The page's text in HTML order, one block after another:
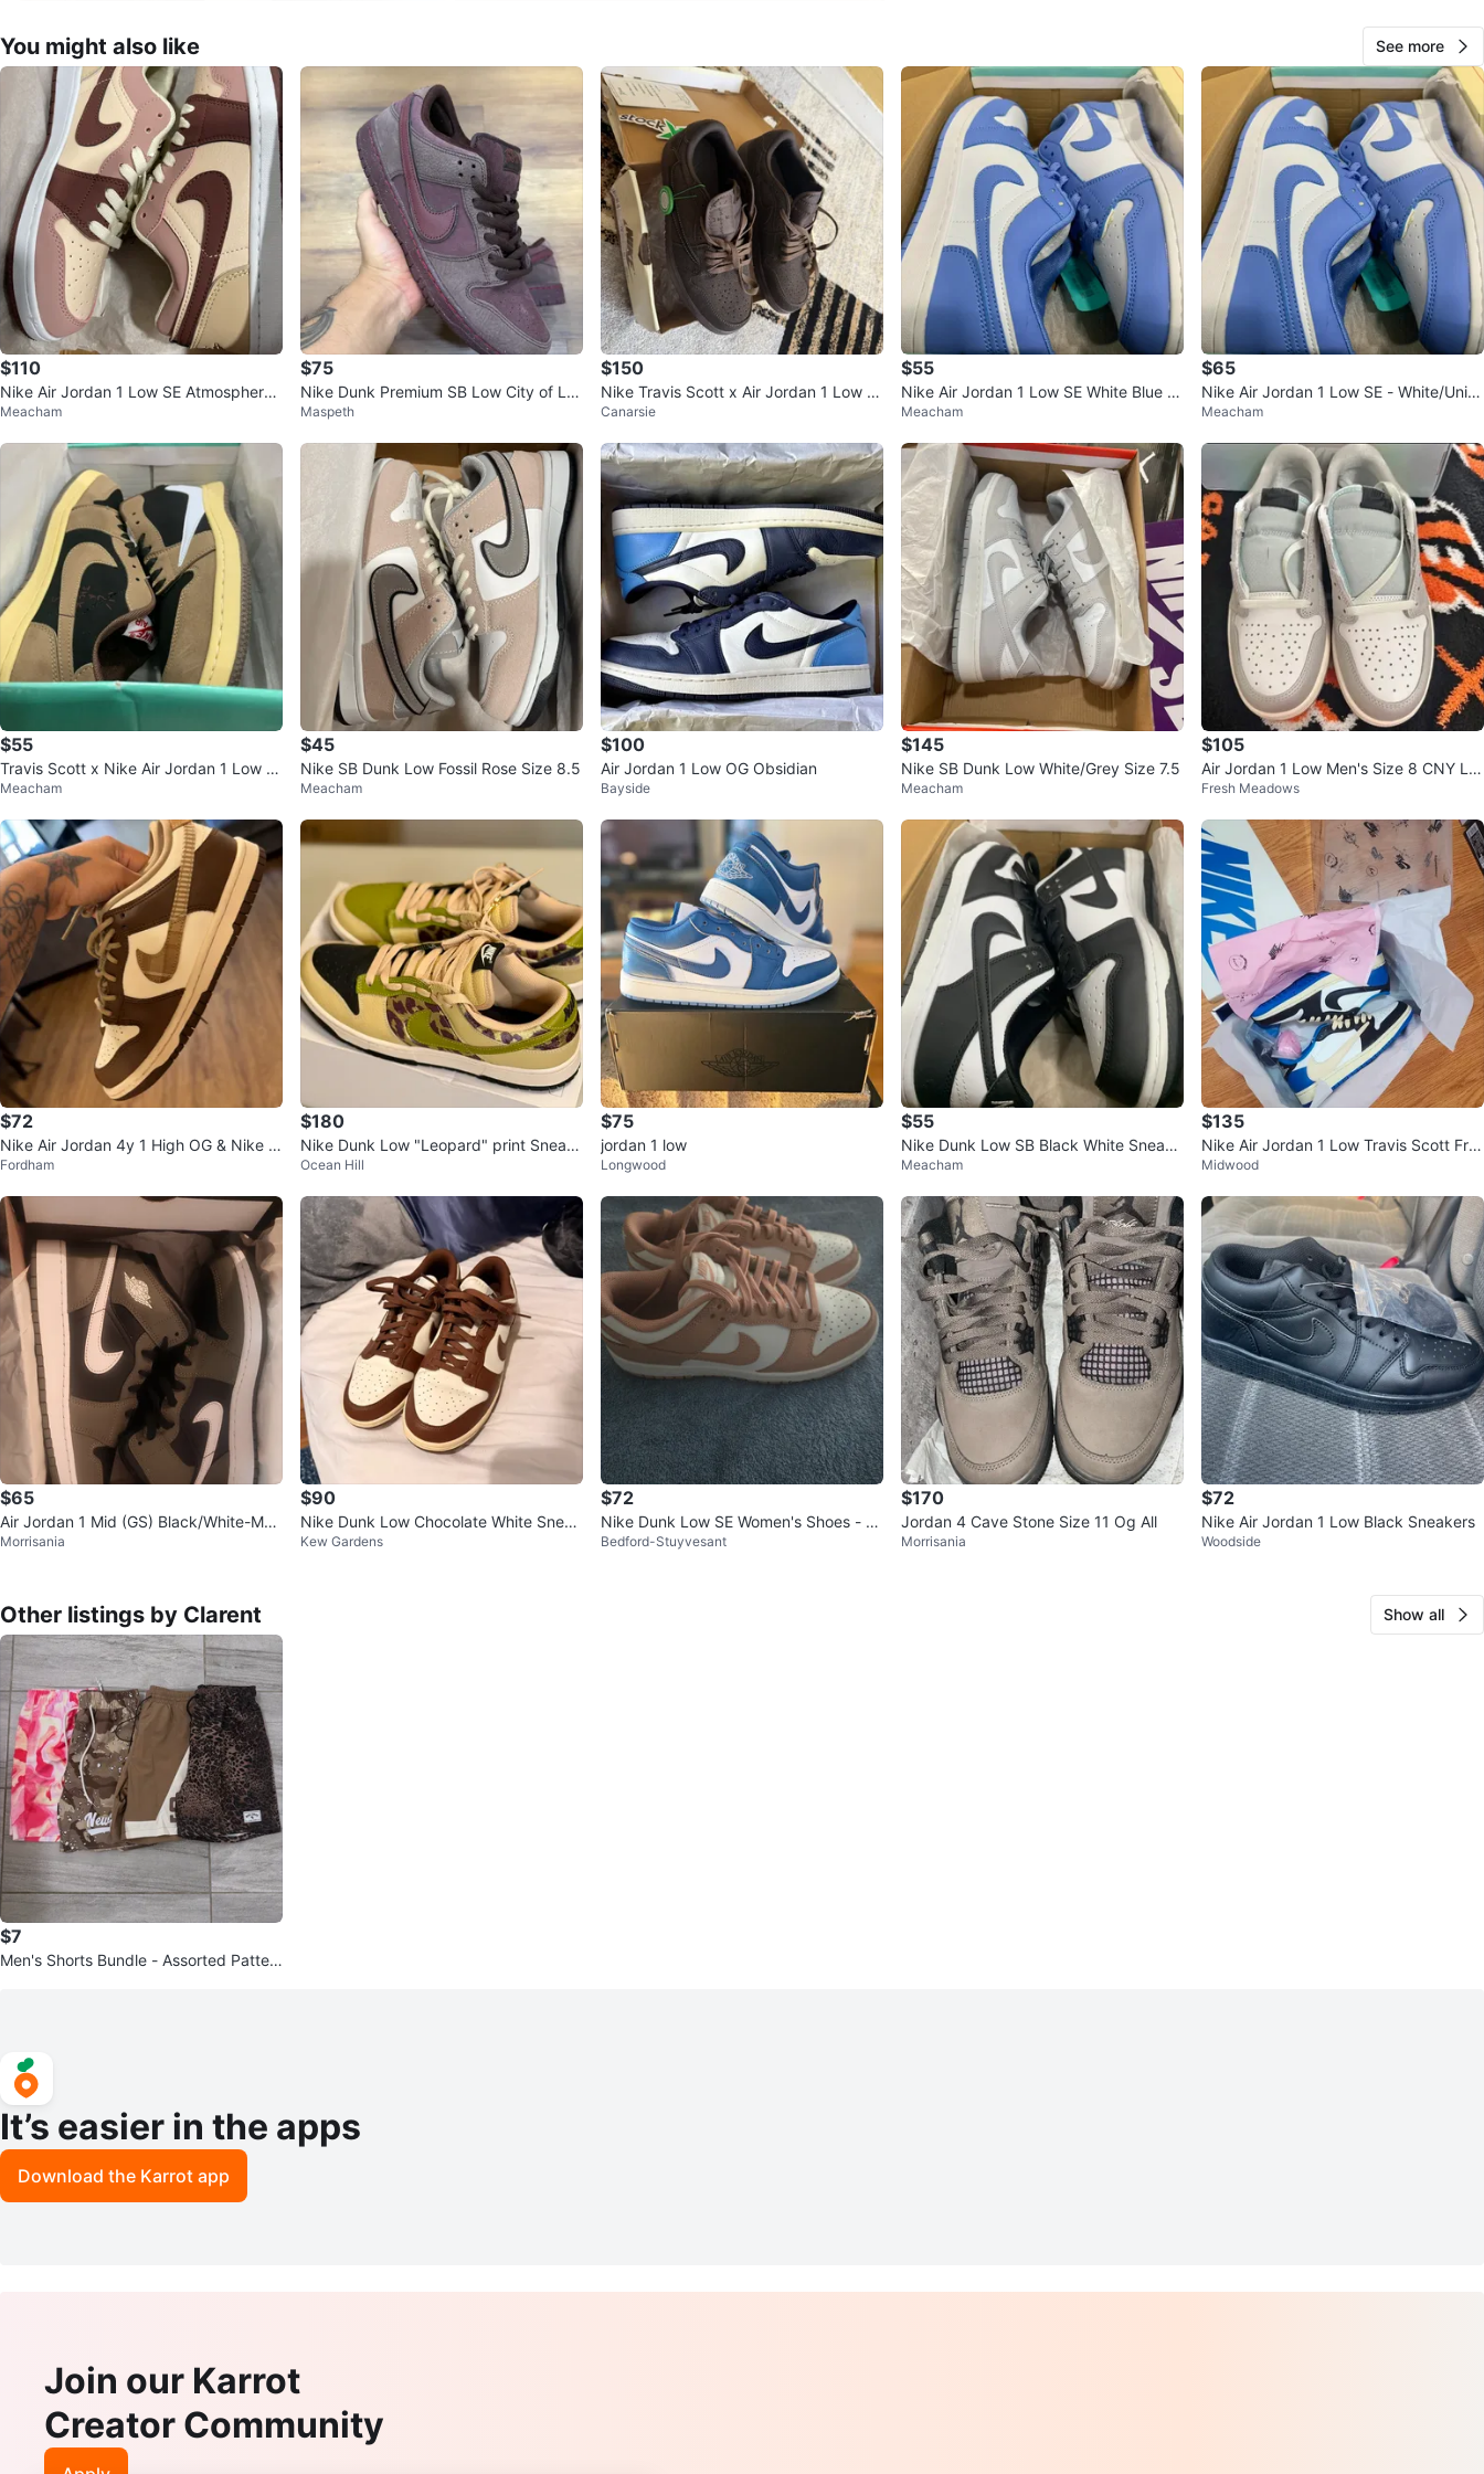
BrandNike
WHERE TO MEET
Atlantic center
View Map
SELLER
1 review
4 chats
You might also like See more
$110
Nike Air Jordan 1 Low SE Atmosphere
Shoes
Meacham
$75
Nike Dunk Premium SB Low City of Lo
ve Collection Burgundy Crush
Maspeth
$150
Nike Travis Scott x Air Jordan 1 Low O
G SP Velvet Brown
Canarsie
$55
Nike Air Jordan 1 Low SE White Blue M
en's Shoes
Meacham
$65
Nike Air Jordan 1 Low SE - White/Univ
ersity Blue - Size 9.5
Meacham
$55
Travis Scott x Nike Air Jordan 1 Low O
G "Reverse Mocha"
Meacham
$45
Nike SB Dunk Low Fossil Rose Size 8.5
Meacham
$100
Air Jordan 1 Low OG Obsidian
Bayside
$145
Nike SB Dunk Low White/Grey Size 7.5
Meacham
$105
Air Jordan 1 Low Men's Size 8 CNY Li
mited Edition
Fresh Meadows
$72
Nike Air Jordan 4y 1 High OG & Nike D
unk Low 3y
Fordham
$180
Nike Dunk Low "Leopard" print Sneak
ers
Ocean Hill
$75
jordan 1 low
Longwood
$55
Nike Dunk Low SB Black White Sneake
rs
Meacham
$135
Nike Air Jordan 1 Low Travis Scott Fra
gment Size 6
Midwood
$65
Air Jordan 1 Mid (GS) Black/White-Med
ium Olive Sneakers
Morrisania
$90
Nike Dunk Low Chocolate White Sneak
ers
Kew Gardens
$72
Nike Dunk Low SE Women's Shoes - S
ail/Light Bone/Rose
Bedford-Stuyvesant
$170
Jordan 4 Cave Stone Size 11 Og All
Morrisania
$72
Nike Air Jordan 1 Low Black Sneakers
Woodside
Other listings by Clarent Show all
$7
Men's Shorts Bundle - Assorted Patter
It’s easier in the apps
Download the Karrot app
Join our Karrot
Creator Community